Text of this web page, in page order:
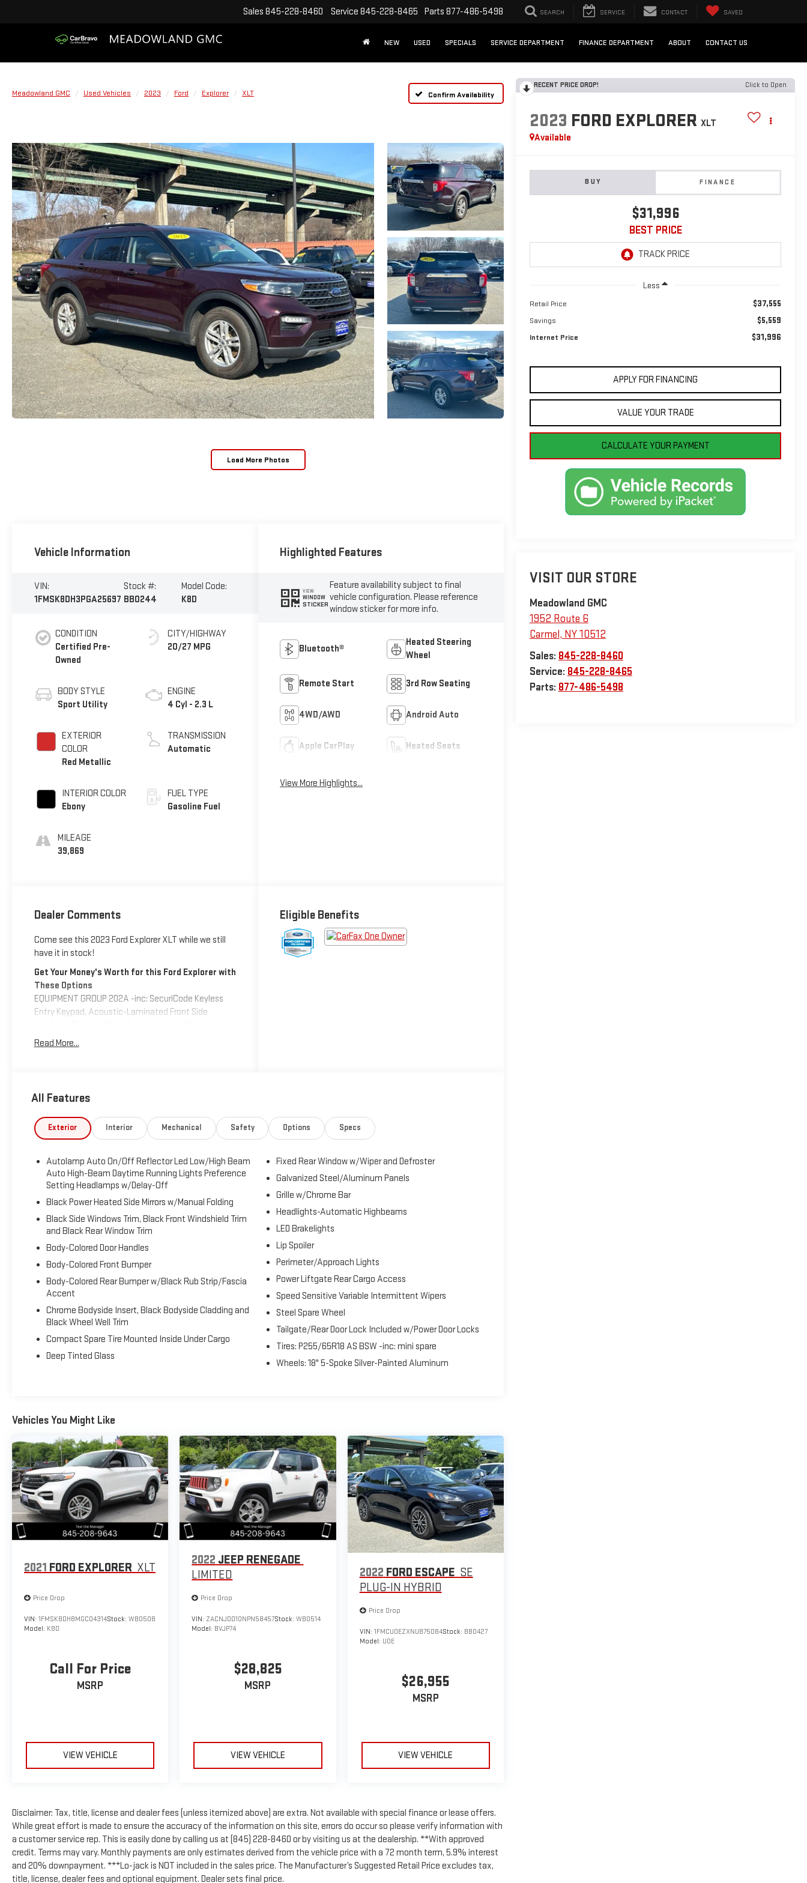
Sales 845-228-8460 Service 845-228-8465 Parts 877-486-5498 SEARCH SERVICE CONTACT SAVED
NEW USED SPECIALS SERVICE DEPARTMENT FINANCE DEPARTMENT ABOUT CONTACT US
Meadowland GMC Used Vehicles 2023 Ford Explorer XLT Confirm Availability
Load More Photos
RECENT PRICE DROP! Click to Open
2023 FORD EXPLORER XLT
Available
BUY FINANCE
$31,996
BEST PRICE
Less
Retail Price $37,555
Savings $5,559
Internet Price $31,996
APPLY FOR FINANCING
VALUE YOUR TRADE
CALCULATE YOUR PAYMENT
VISIT OUR STORE
Meadowland GMC
1952 Route 6
Carmel , NY10512
Sales: 845-228-8460
Service: 845-228-8465
Parts: 877-486-5498
Vehicle Information
VIN:
1FMSK8DH3PGA25697
Stock #:
BB0244
Model Code:
K8D
CONDITION
Certified Pre-
Owned
BODY STYLE
Sport Utility
EXTERIOR
COLOR
Red Metallic
INTERIOR COLOR
Ebony
MILEAGE
39,869
CITY/HIGHWAY
20/27 MPG
ENGINE
4 Cyl - 2.3 L
TRANSMISSION
Automatic
FUEL TYPE
Gasoline Fuel
Highlighted Features
VIEW
WINDOW
STICKER
Feature availability subject to final
vehicle configuration. Please reference
window sticker for more info.
Bluetooth®
Heated Steering
Wheel
Remote Start 3rd Row Seating
4WD/AWD Android Auto
Apple CarPlay Heated Seats
View More Highlights...
Dealer Comments
Come see this 2023 Ford Explorer XLT while we still
have it in stock!
Get Your Money's Worth for this Ford Explorer with
These Options
EQUIPMENT GROUP 202A -inc: SecuriCode Keyless
Entry Keypad, Acoustic-Laminated Front Side
Wheel, LED Fog Lamps, silver-painted front skid plate
Front Automatic Air Conditioning, Trunk/Hatch Auto-
Latch, Trip Computer, Transmission: 10-Speed
Automatic, Transmission w/Driver Selectable Mode,
Towing Equipment -inc: Trailer Sway Control, Tires:
Visit Us Today
You've earned this- stop by Brewster Ford located at
1024 Route 22, Brewster, NY 10509 to make this car
yours today!
Read More...
Eligible Benefits
All Features
Exterior Interior Mechanical Safety Options Specs
Autolamp Auto On/Off Reflector Led Low/High Beam
Auto High-Beam Daytime Running Lights Preference
Setting Headlamps w/Delay-Off
Black Power Heated Side Mirrors w/Manual Folding
Black Side Windows Trim, Black Front Windshield Trim
and Black Rear Window Trim
Body-Colored Door Handles
Body-Colored Front Bumper
Body-Colored Rear Bumper w/Black Rub Strip/Fascia
Accent
Chrome Bodyside Insert, Black Bodyside Cladding and
Black Wheel Well Trim
Compact Spare Tire Mounted Inside Under Cargo
Deep Tinted Glass
Fixed Rear Window w/Wiper and Defroster
Galvanized Steel/Aluminum Panels
Grille w/Chrome Bar
Headlights-Automatic Highbeams
LED Brakelights
Lip Spoiler
Perimeter/Approach Lights
Power Liftgate Rear Cargo Access
Speed Sensitive Variable Intermittent Wipers
Steel Spare Wheel
Tailgate/Rear Door Lock Included w/Power Door Locks
Tires: P255/65R18 AS BSW -inc: mini spare
Wheels: 18" 5-Spoke Silver-Painted Aluminum
Vehicles You Might Like
2021 FORD EXPLORER XLT
Price Drop
VIN: 1FMSK8DH8MGC04314Stock: WB0508
Model: K8D
Call For Price
MSRP
VIEW VEHICLE
2022 JEEP RENEGADE
LIMITED
Price Drop
VIN: ZACNJDD10NPN58457Stock:WB0514
Model: BVJP74
$28,825
MSRP
VIEW VEHICLE
2022 FORD ESCAPE SE
PLUG-IN HYBRID
Price Drop
VIN: 1FMCU0EZXNUB75084Stock: BB0427
Model: U0E
$26,955
MSRP
VIEW VEHICLE
Disclaimer: Tax, title, license and dealer fees (unless itemized above) are extra. Not available with special finance or lease offers.
While great effort is made to ensure the accuracy of the information on this site, errors do occur so please verify information with
a customer service rep. This is easily done by calling us at (845) 228-8460 or by visiting us at the dealership. **With approved
credit. Terms may vary. Monthly payments are only estimates derived from the vehicle price with a 72 month term, 5.9% interest
and 20% downpayment. ***Lo-jack is NOT included in the sales price. The Manufacturer’s Suggested Retail Price excludes tax,
title, license, dealer fees and optional equipment. Dealer sets final price.